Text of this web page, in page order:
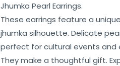
Jhumka Pearl Earrings.
These earrings feature a
jhumka silhouette. Delicate
perfect for cultural events and
They make a thoughtful gift.